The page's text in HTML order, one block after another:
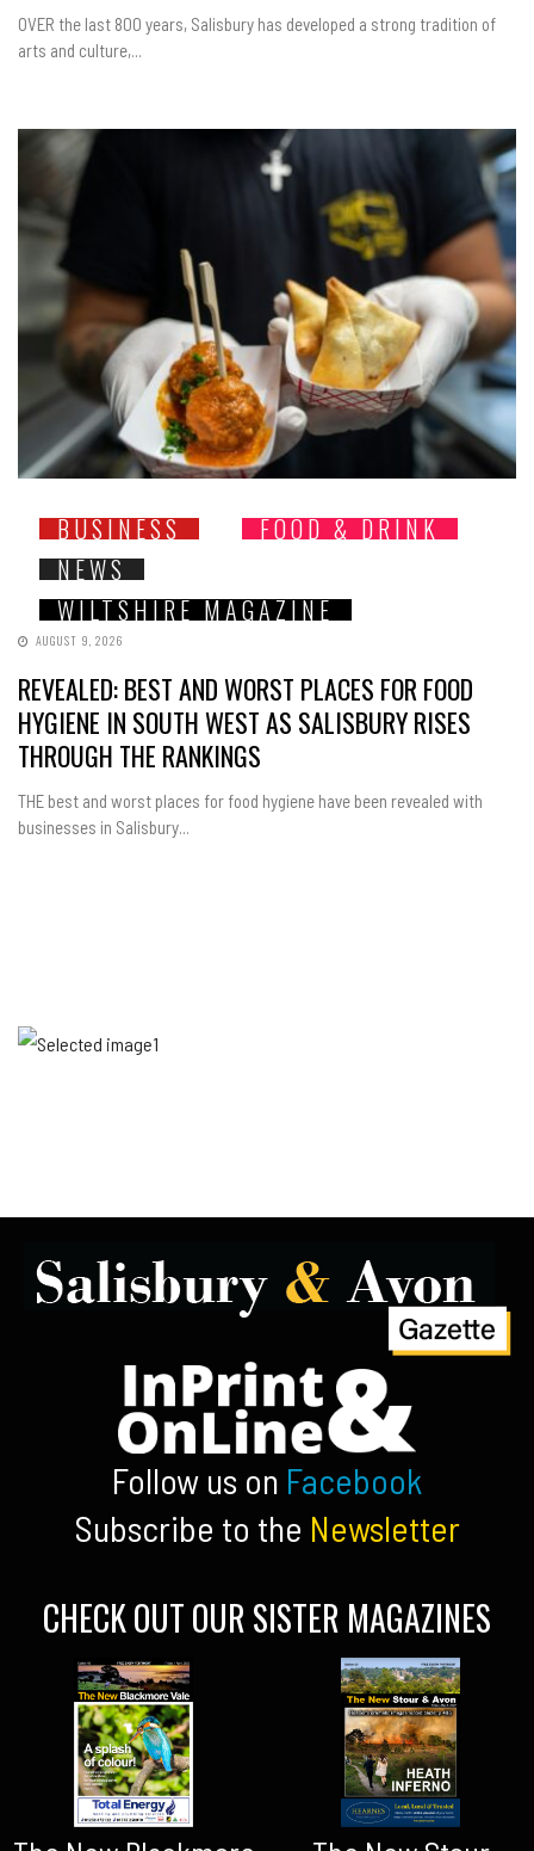
OVER the last 800 years, Salisbury has developed a strong tradition of
arts and culture,...
BUSINESS
FOOD & DRINK
NEWS
WILTSHIRE MAGAZINE
AUGUST 9, 2026
REVEALED: BEST AND WORST PLACES FOR FOOD
HYGIENE IN SOUTH WEST AS SALISBURY RISES
THROUGH THE RANKINGS
THE best and worst places for food hygiene have been revealed with
businesses in Salisbury...
Follow us on Facebook
Subscribe to the Newsletter
CHECK OUT OUR SISTER MAGAZINES